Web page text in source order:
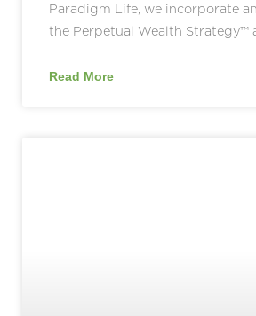
Paradigm Life, we incorporate
the Perpetual Wealth Strategy™
Read More